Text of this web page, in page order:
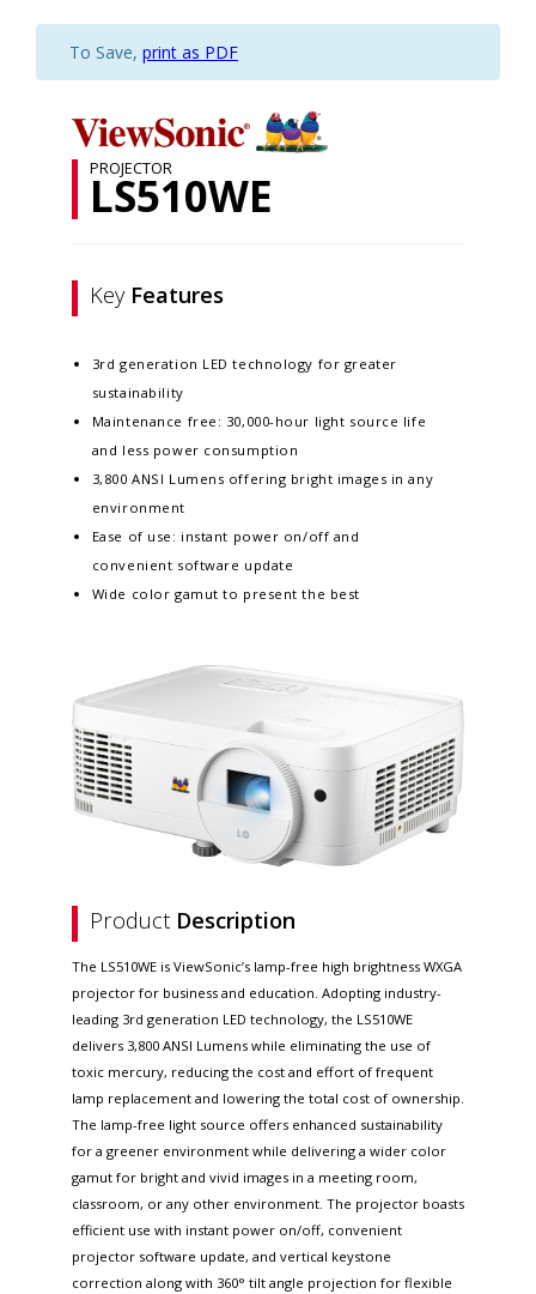
To Save, print as PDF
PROJECTOR
LS510WE
Key Features
3rd generation LED technology for greater
sustainability​​
Maintenance free: 30,000-hour light source life
and less power consumption​​
3,800 ANSI Lumens offering bright images in any
environment​​
Ease of use: instant power on/off and
convenient software update​
Wide color gamut to present the best
Product Description
The LS510WE is ViewSonic’s lamp-free high brightness WXGA
projector for business and education. Adopting industry-
leading 3rd generation LED technology, the LS510WE
delivers 3,800 ANSI Lumens while eliminating the use of
toxic mercury, reducing the cost and effort of frequent
lamp replacement and lowering the total cost of ownership.
The lamp-free light source offers enhanced sustainability
for a greener environment while delivering a wider color
gamut for bright and vivid images in a meeting room,
classroom, or any other environment. The projector boasts
efficient use with instant power on/off, convenient
projector software update, and vertical keystone
correction along with 360° tilt angle projection for flexible